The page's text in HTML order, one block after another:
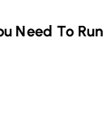
Need To Run